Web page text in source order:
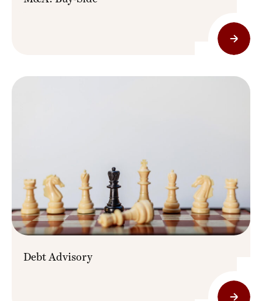
Debt Advisory